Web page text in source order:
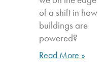
of a shift in how
buildings are
powered?
Read More »